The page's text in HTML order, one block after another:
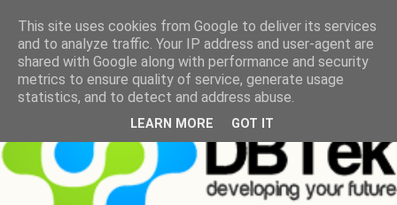
This site uses cookies from Google to deliver its services
and to analyze traffic. Your IP address and user-agent are
shared with Google along with performance and security
metrics to ensure quality of service, generate usage
statistics, and to detect and address abuse.
LEARN MORE GOT IT